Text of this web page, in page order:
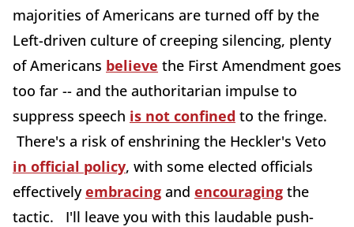
majorities of Americans are turned off by the
Left-driven culture of creeping silencing, plenty
of Americans believe the First Amendment goes
too far -- and the authoritarian impulse to
suppress speech is not confined to the fringe.
There's a risk of enshrining the Heckler's Veto
in official policy, with some elected officials
effectivelyembracing and encouraging the
tactic. I'll leave you with this laudable push-